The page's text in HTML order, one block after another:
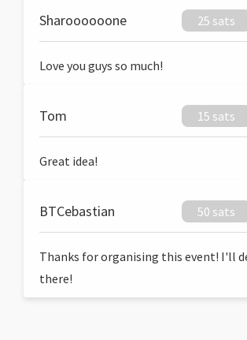
Sharoooooone 25 sats
Love you guys so much!
Tom 15 sats
Great idea!
BTCebastian 50 sats
Thanks for organising this event! I'll
there!